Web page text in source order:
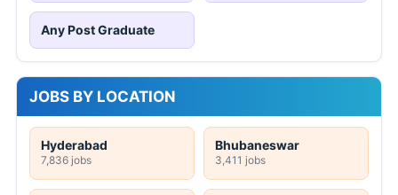
Any Post Graduate
JOBS BY LOCATION
Hyderabad
7,836 jobs
Bhubaneswar
3,411 jobs